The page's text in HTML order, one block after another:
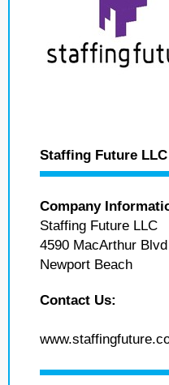
Staffing Future LLC
Company
Staffing Future LLC
4590 MacArthur
Newport Beach
Contact Us: